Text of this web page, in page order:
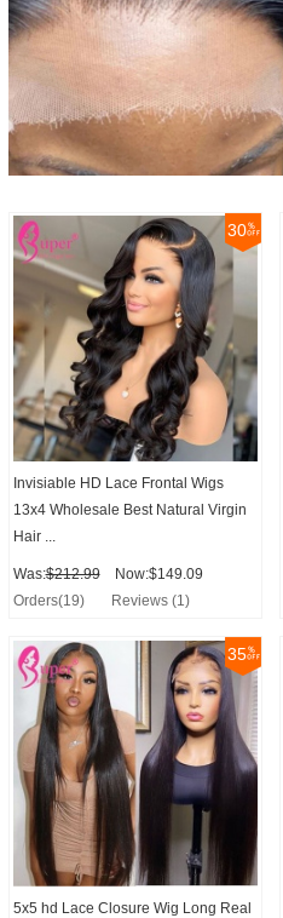
30
Invisiable HD Lace Frontal Wigs
13x4 Wholesale Best Natural Virgin
Hair ...
Was:$212.99
Now:$149.09
Orders(19)
Reviews (1)
35
5x5 hd Lace Closure Wig Long Real